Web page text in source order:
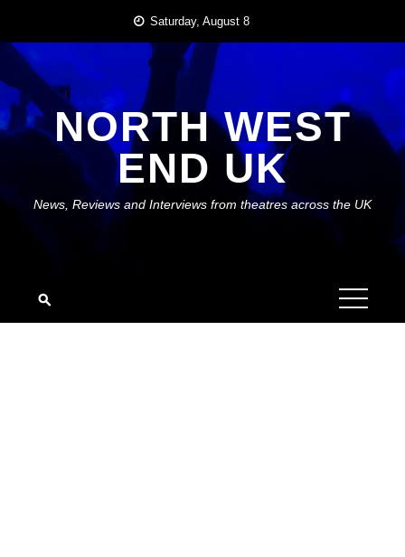
content
Saturday, August 8
NORTH WEST
END UK
News, Reviews and Interviews from theatres across the UK